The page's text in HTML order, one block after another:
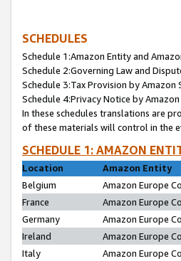
SCHEDULES
Schedule 1:Amazon Entity and
Schedule 2:Governing Law and
Schedule 3:Tax Provision by Amazon
Schedule 4:Privacy Notice by Amazon
In these schedules translations are
of these materials will control in the
SCHEDULE 1: AMAZON
Location
Amazon Entity
Belgium
Amazon Europe
France
Amazon Europe
Germany
Amazon Europe
Ireland
Amazon Europe
Italy
Amazon Europe